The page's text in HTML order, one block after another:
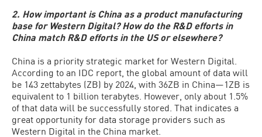
2. How important is China as a product manufacturing
base for Western Digital? How do the R&D efforts in
China match R&D efforts in the US or elsewhere?
China is a priority strategic market for Western Digital.
According to an IDC report, the global amount of data will
be 143 zettabytes (ZB) by 2024, with 36ZB in China—1ZB is
equivalent to 1 billion terabytes. However, only about 1.5%
of that data will be successfully stored. That indicates a
great opportunity for data storage providers such as
Western Digital in the China market.